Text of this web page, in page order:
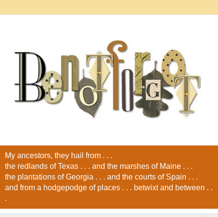
My ancestors, they hail from . . .
the redlands of Texas . . . and the marshes of Maine . . .
the plantations of Georgia . . . and the courts of Spain . . .
and from a hodgepodge of places . . . betwixt and between . .
.